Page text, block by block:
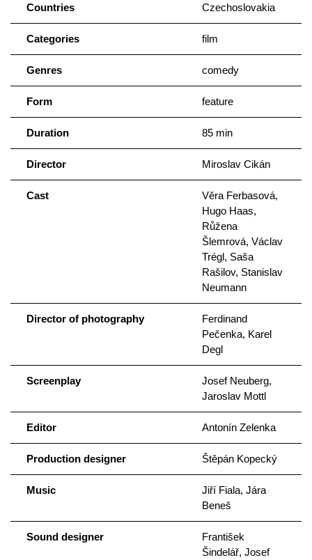
Countries Czechoslovakia
Categories film
Genres comedy
Form feature
Duration 85 min
Director Miroslav Cikán
Cast
Věra Ferbasová,
Hugo Haas,
Růžena
Šlemrová, Václav
Trégl, Saša
Rašilov, Stanislav
Neumann
Director of photography
Ferdinand
Pečenka, Karel
Degl
Screenplay
Josef Neuberg,
Jaroslav Mottl
Editor Antonín Zelenka
Production designer Štěpán Kopecký
Music
Jiří Fiala, Jára
Beneš
Sound designer
František
Šindelář, Josef